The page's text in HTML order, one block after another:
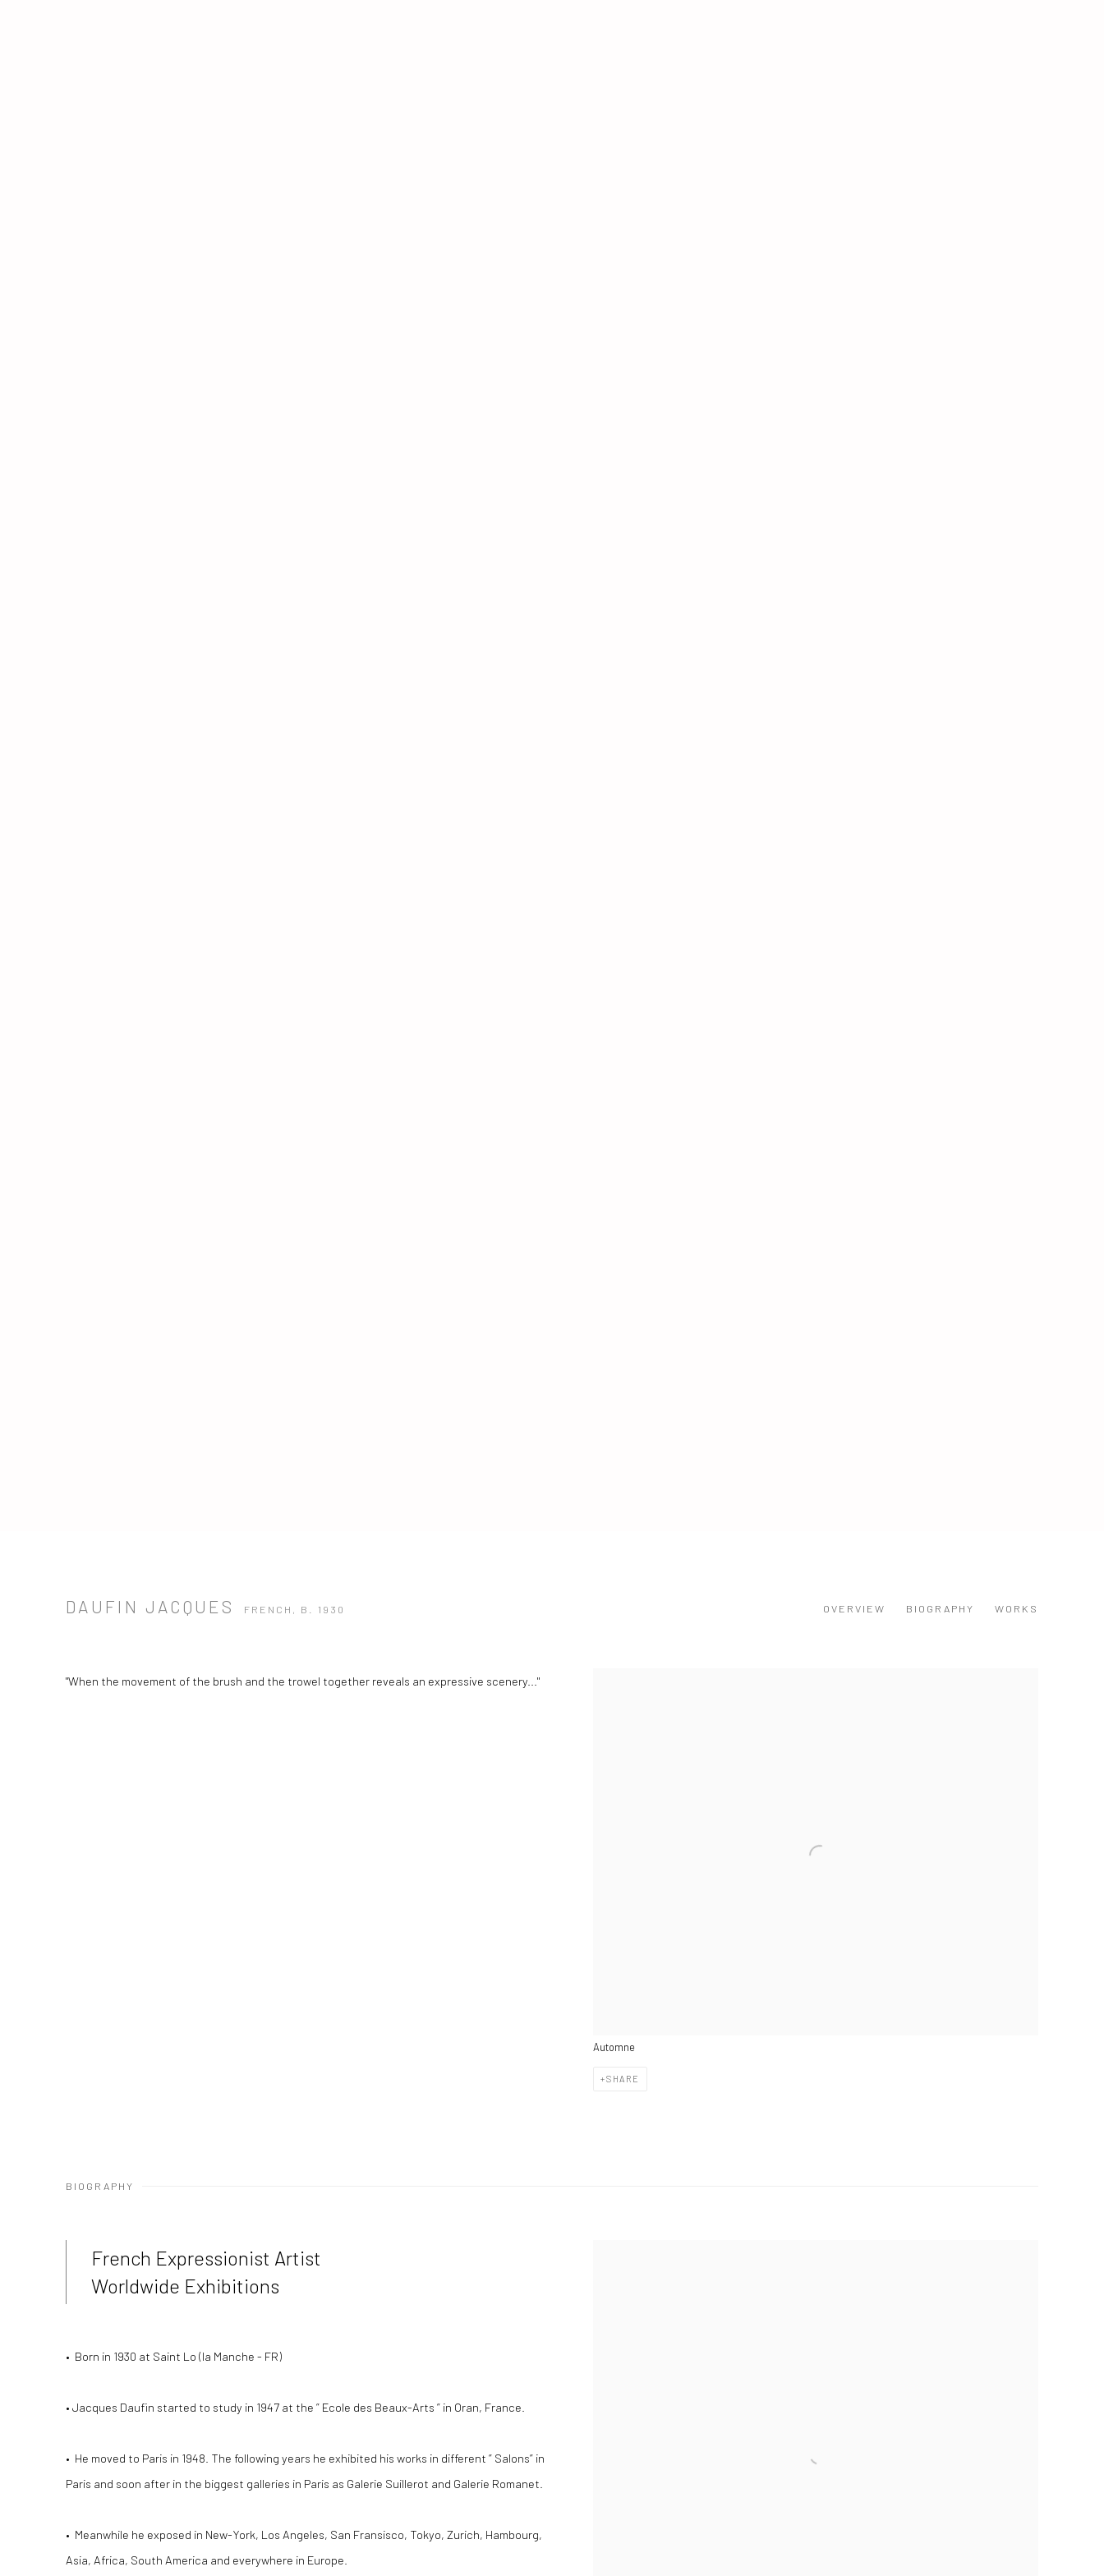
DAUFIN JACQUES FRENCH, B. 1930 OVERVIEW BIOGRAPHY WORKS
Automne
SHARE
"When the movement of the brush and the trowel together reveals an expressive scenery..."
BIOGRAPHY
French Expressionist Artist
Worldwide Exhibitions
• Born in 1930 at Saint Lo (la Manche - FR)
• Jacques Daufin started to study in 1947 at the ” Ecole des Beaux-Arts ” in Oran, France.
• He moved to Paris in 1948. The following years he exhibited his works in different ” Salons” in
Paris and soon after in the biggest galleries in Paris as Galerie Suillerot and Galerie Romanet.
• Meanwhile he exposed in New-York, Los Angeles, San Fransisco, Tokyo, Zurich, Hambourg,
Asia, Africa, South America and everywhere in Europe.